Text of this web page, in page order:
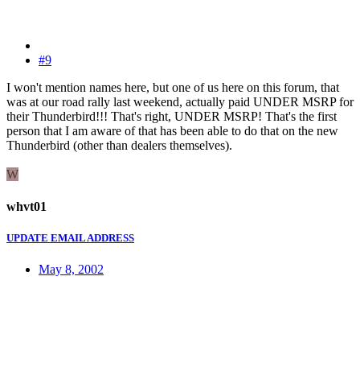
#9
I won't mention names here, but one of us here on this forum, that
was at our road rally last weekend, actually paid UNDER MSRP for
their Thunderbird!!! That's right, UNDER MSRP! That's the first
person that I am aware of that has been able to do that on the new
Thunderbird (other than dealers themselves).
W
whvt01
UPDATE EMAIL ADDRESS
May 8, 2002